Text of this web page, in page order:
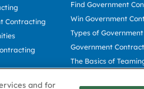
Contracting
Find Government
Win Government
Types of
Government
The Basics of
and for